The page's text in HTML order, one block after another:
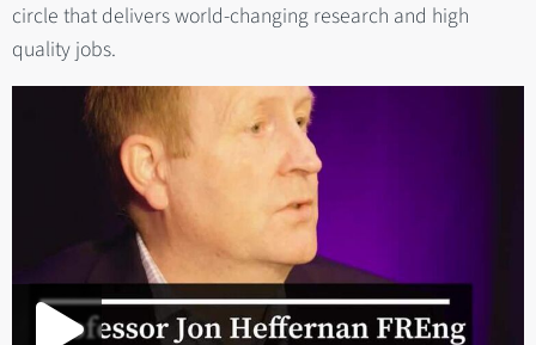
circle that delivers world-changing research and high
quality jobs.